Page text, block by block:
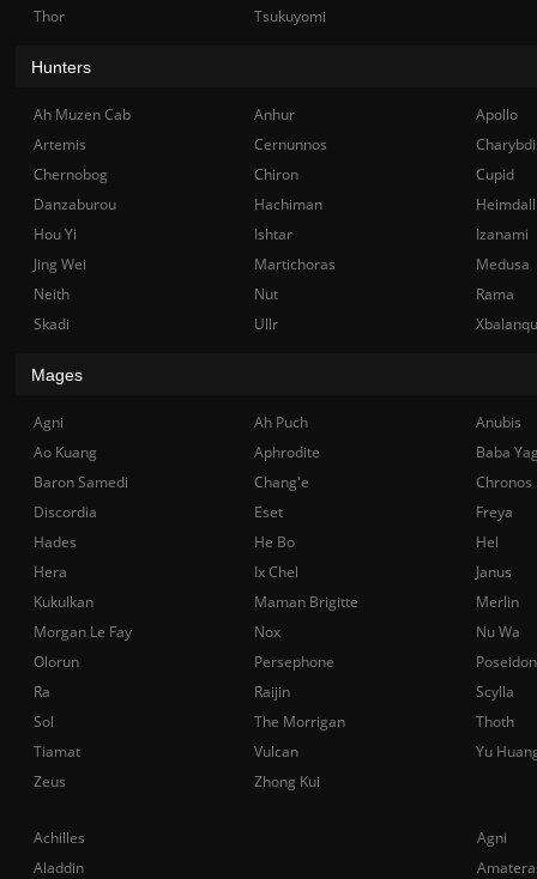
Achilles
Agni
Aladdin
Thor Tsukuyomi
Hunters
Ah Muzen Cab Anhur
Apollo
Artemis
Cernunnos
Chernobog
Chiron
Cupid
Danzaburou
Hachiman
Hou Yi
Ishtar
Izanami
Jing Wei
Martichoras
Medusa
Neith
Nut
Rama
Skadi
Ullr
Mages
Agni Ah Puch
Anubis
Ao Kuang
Aphrodite
Baba
Baron Samedi
Chang'e
Chronos
Discordia
Eset
Freya
Hades
He Bo
Hel
Hera
Ix Chel
Janus
Kukulkan
Maman Brigitte
Merlin
Morgan Le Fay
Nox
Nu Wa
Olorun
Persephone
Poseidon
Ra
Raijin
Scylla
Sol
The Morrigan
Thoth
Tiamat
Vulcan
Yu
Zeus
Zhong Kui